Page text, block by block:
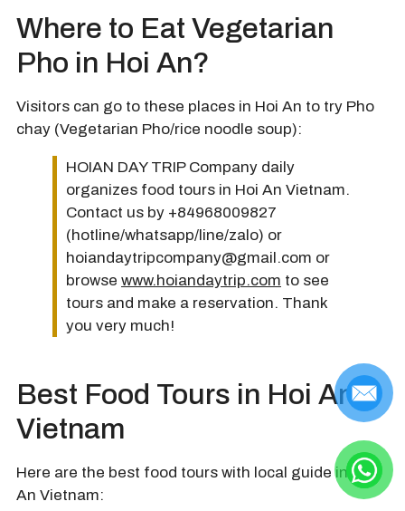
Where to Eat Vegetarian
Pho in Hoi An?
Visitors can go to these places in Hoi An to try Pho
chay (Vegetarian Pho/rice noodle soup):
HOIAN DAY TRIP Company daily
organizes food tours in Hoi An Vietnam.
Contact us by +84968009827
(hotline/whatsapp/line/zalo) or
hoiandaytripcompany@gmail.com or
browse www.hoiandaytrip.com to see
tours and make a reservation. Thank
you very much!
Best Food Tours in Hoi An
Vietnam
Here are the best food tours with local guide in Hoi
An Vietnam: